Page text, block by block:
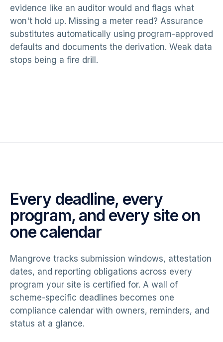
evidence like an auditor would and flags what
won't hold up. Missing a meter read? Assurance
substitutes automatically using program-approved
defaults and documents the derivation. Weak data
stops being a fire drill.
Every deadline, every
program, and every site on
one calendar
Mangrove tracks submission windows, attestation
dates, and reporting obligations across every
program your site is certified for. A wall of
scheme-specific deadlines becomes one
compliance calendar with owners, reminders, and
status at a glance.